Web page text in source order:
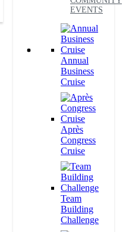
EVENTS
Annual
Business
Cruise
Après
Congress
Cruise
Team
Building
Challenge